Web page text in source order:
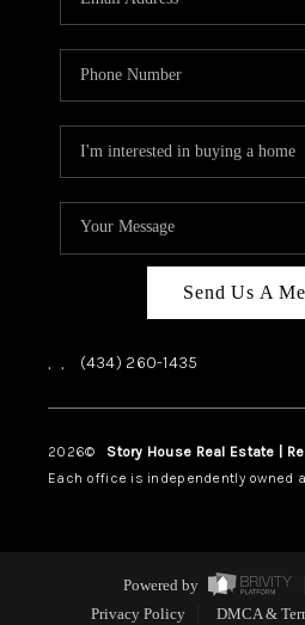
Send Us A
, , (434) 260-1435
2026© Story House Real Estate |
Each office is independently owned
Powered by
Privacy Policy
DMCA &